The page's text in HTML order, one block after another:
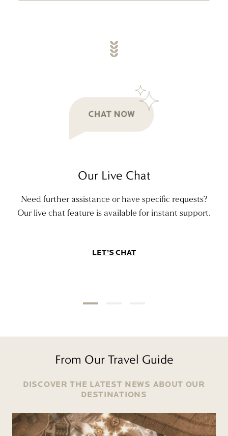
Our Live Chat
Need further assistance or have specific requests?
Our live chat feature is available for instant support.
LET’S CHAT
From Our Travel Guide
DISCOVER THE LATEST NEWS ABOUT OUR
DESTINATIONS
Read more